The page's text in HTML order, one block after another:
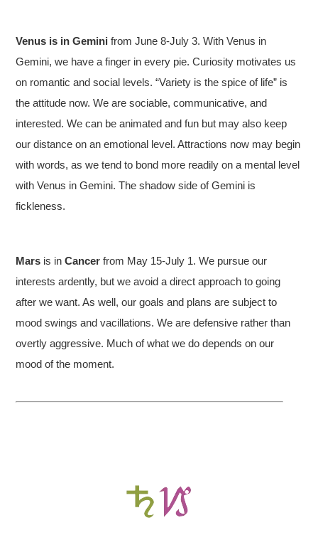
Venus is in Geminifrom June 8-July 3. With Venus in
Gemini, we have a finger in every pie. Curiosity motivates us
on romantic and social levels. “Variety is the spice of life” is
the attitude now. We are sociable, communicative, and
interested. We can be animated and fun but may also keep
our distance on an emotional level. Attractions now may begin
with words, as we tend to bond more readily on a mental level
with Venus in Gemini. The shadow side of Gemini is
fickleness.
Mars is inCancerfrom May 15-July 1. We pursue our
interests ardently, but we avoid a direct approach to going
after we want. As well, our goals and plans are subject to
mood swings and vacillations. We are defensive rather than
overtly aggressive. Much of what we do depends on our
mood of the moment.